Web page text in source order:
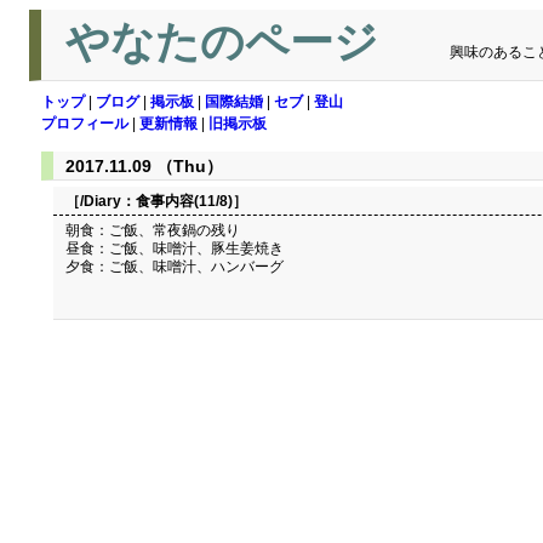
やなたのページ 興味のあるこ
トップ| ブログ| 掲示板 国際結婚 セブ| 登山
プロフィール| 更新情報 旧掲示板
2017.11.09 （Thu）
［/Diary： 食事内容(11/8)］
朝食：ご飯、常夜鍋の残り
昼食：ご飯、味噌汁、豚生姜焼き
夕食：ご飯、味噌汁、ハンバーグ